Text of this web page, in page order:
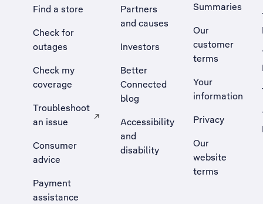
Find a store
Check for
outages
Check my
coverage
Troubleshoot
an issue
, Opens external site in a new tab
Consumer
advice
Payment
assistance
Partners
and causes
Investors
Better
Connected
blog
Accessibility
and
disability
Summaries
Our
customer
terms
Your
information
Privacy
Our
website
terms